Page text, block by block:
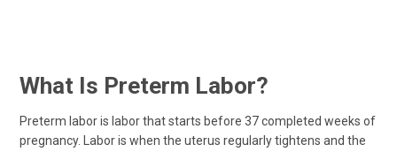
What Is Preterm Labor?
Preterm labor is labor that starts before 37 completed weeks of
pregnancy. Labor is when the uterus regularly tightens and the